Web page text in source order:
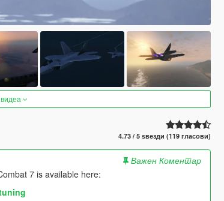
видеа
4.73 / 5 ѕвезди (119 гласови)
Важен Коментар
7 is available here: